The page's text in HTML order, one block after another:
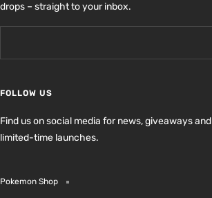
drops – straight to your inbox.
FOLLOW US
Find us on social media for news, giveaways and
limited-time launches.
Pokemon Shop